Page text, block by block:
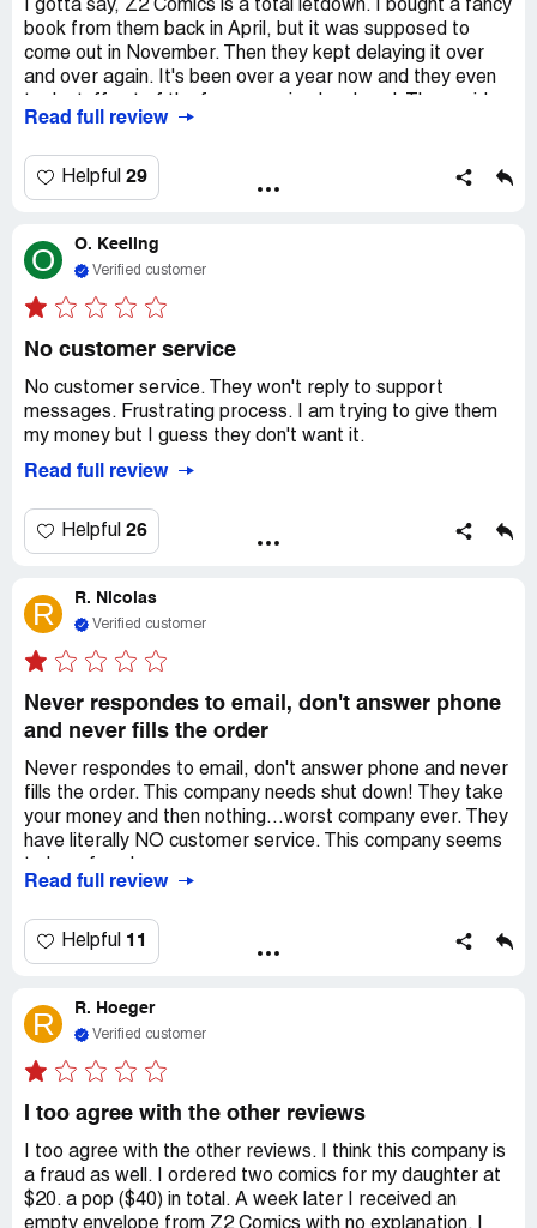
I gotta say, Z2 Comics is a total letdown. I bought a fancy
book from them back in April, but it was supposed to
come out in November. Then they kept delaying it over
and over again. It's been over a year now and they even
they'd give me some money back, but they never did.
think they're just trying to scam people. I asked for all my
money back, but they haven't given it to me yet. Don't
ripoff and I don't know how they get away with it.
Read full review
Helpful 29
O O. Keeling
Verified customer
No customer service
No customer service. They won't reply to support
messages. Frustrating process. I am trying to give them
my money but I guess they don't want it.
Read full review
Helpful 26
R R. Nicolas
Verified customer
Never respondes to email, don't answer phone
and never fills the order
Never respondes to email, don't answer phone and never
fills the order. This company needs shut down! They take
your money and then nothing...worst company ever. They
have literally NO customer service. This company seems
Read full review
Helpful 11
R R. Hoeger
Verified customer
I too agree with the other reviews
I too agree with the other reviews. I think this company is
a fraud as well. I ordered two comics for my daughter at
$20. a pop ($40) in total. A week later I received an
empty envelope from Z2 Comics with no explanation. I